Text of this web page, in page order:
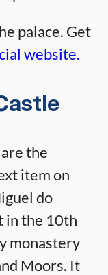
palace. Get
website.
the
item on
do
in the 10th
monastery
Moors. It